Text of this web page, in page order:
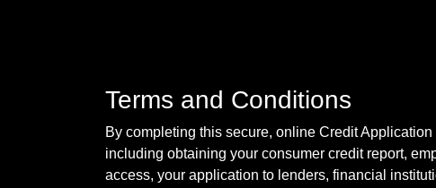
Terms and Conditions
By completing this secure, online Credit
including obtaining your consumer credit report,
access, your application to lenders, financial